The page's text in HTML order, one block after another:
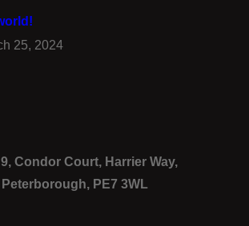
25, 2024
Condor Court, Harrier Way,
Peterborough, PE7 3WL